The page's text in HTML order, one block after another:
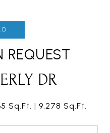
REQUEST
DR
Sq.Ft. 9,278 Sq.Ft.